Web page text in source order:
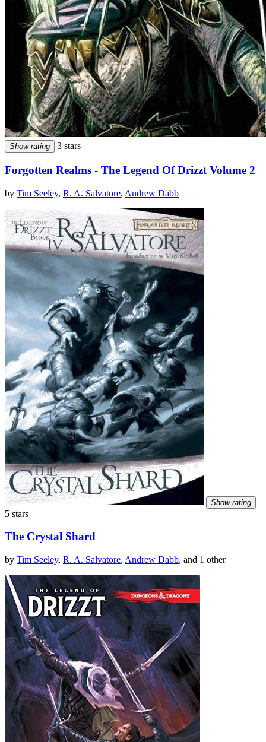
Show rating 3 stars
Forgotten Realms - The Legend Of Drizzt Volume 2
by Tim Seeley, R. A. Salvatore, Andrew Dabb
Show rating
5 stars
The Crystal Shard
by Tim Seeley, R. A. Salvatore, Andrew Dabb, and 1 other